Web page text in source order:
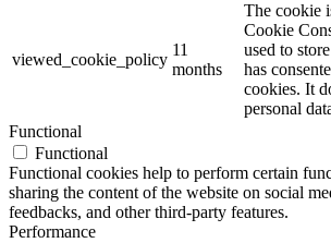
viewed_cookie_policy
11
months
The cookie
Cookie
used to
has
cookies. It
personal
Functional
Functional
Functional cookies help to perform certain
sharing the content of the website on social
feedbacks, and other third-party features.
Performance